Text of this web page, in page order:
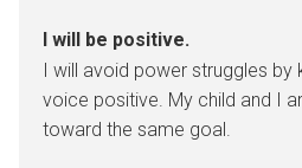
I will be positive.
I will avoid power struggles
voice positive. My child and I
toward the same goal.